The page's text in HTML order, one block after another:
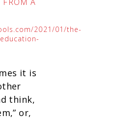
2021/01/the-
it is
think,
or,